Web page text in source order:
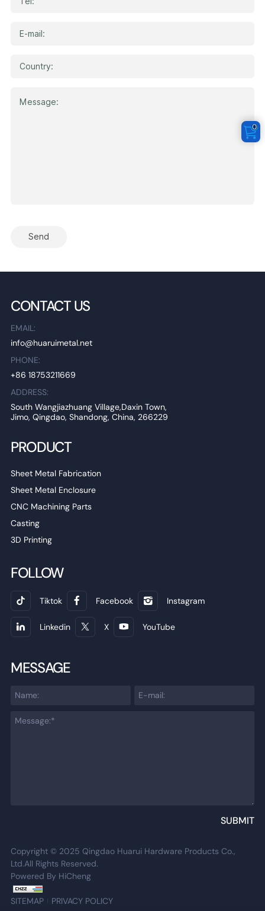
Send
CONTACT US
EMAIL:
info@huaruimetal.net
PHONE:
+86 18753211669
ADDRESS:
South Wangjiazhuang Village,Daxin Town,
Jimo, Qingdao, Shandong, China, 266229
PRODUCT
Sheet Metal Fabrication
Sheet Metal Enclosure
CNC Machining Parts
Casting
3D Printing
FOLLOW
Tiktok Facebook Instagram
Linkedin X YouTube
MESSAGE
SUBMIT
Copyright © 2025 Qingdao Huarui Hardware Products Co.,
Ltd.All Rights Reserved.
Powered By HiCheng
SITEMAP PRIVACY POLICY
0